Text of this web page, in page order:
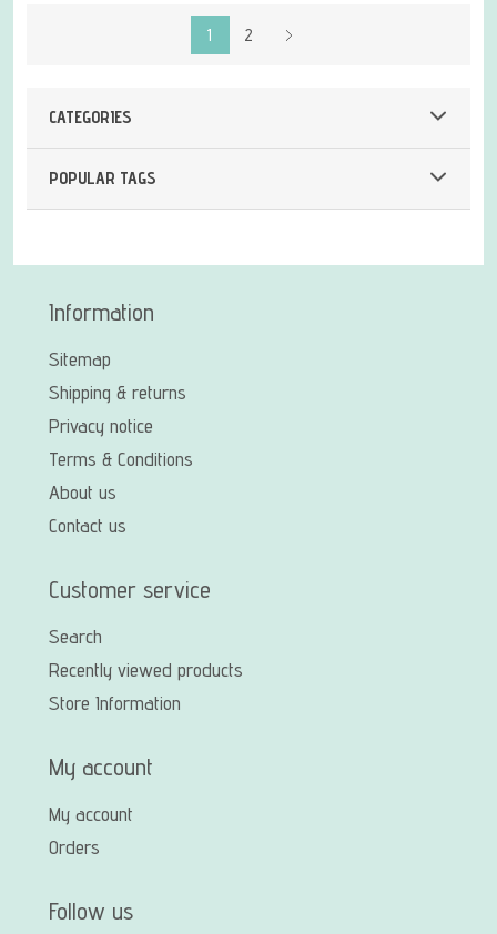
CATEGORIES
POPULAR TAGS
1 2
Information
Sitemap
Shipping & returns
Privacy notice
Terms & Conditions
About us
Contact us
Customer service
Search
Recently viewed products
Store Information
My account
My account
Orders
Follow us